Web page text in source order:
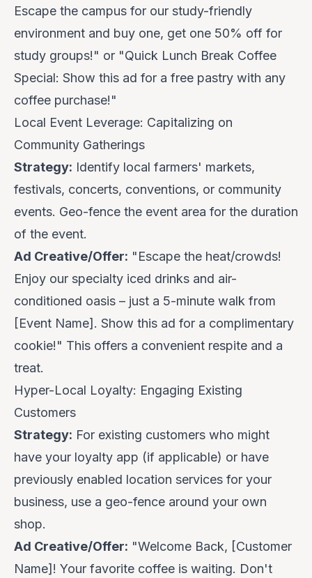
Escape the campus for our study-friendly
environment and buy one, get one 50% off for
study groups!" or "Quick Lunch Break Coffee
Special: Show this ad for a free pastry with any
coffee purchase!"
Local Event Leverage: Capitalizing on
Community Gatherings
Strategy: Identify local farmers' markets,
festivals, concerts, conventions, or community
events. Geo-fence the event area for the duration
of the event.
Ad Creative/Offer: "Escape the heat/crowds!
Enjoy our specialty iced drinks and air-
conditioned oasis – just a 5-minute walk from
[Event Name]. Show this ad for a complimentary
cookie!" This offers a convenient respite and a
treat.
Hyper-Local Loyalty: Engaging Existing
Customers
Strategy: For existing customers who might
have your loyalty app (if applicable) or have
previously enabled location services for your
business, use a geo-fence around your own
shop.
Ad Creative/Offer: "Welcome Back, [Customer
Name]! Your favorite coffee is waiting. Don't